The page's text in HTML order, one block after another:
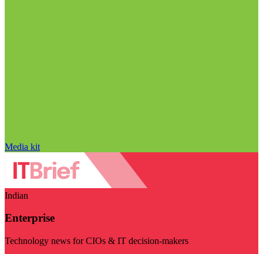
Media kit
Indian
Enterprise
Technology news for CIOs & IT decision-makers